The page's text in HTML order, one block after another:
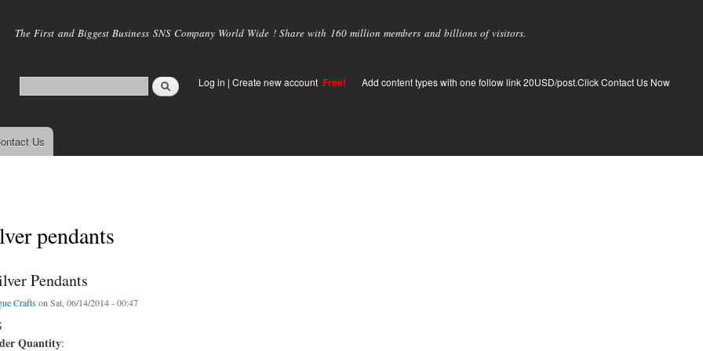
main
The First and Biggest Business SNS Company World Wide ! Share with 160 million members and billions of visitors.
Log in | Create new account Free! Add content types with one follow link 20USD/post.Click Contact Us Now
Us
pendants
Pendants
Crafts on Sat, 06/14/2014 - 00:47
Quantity: